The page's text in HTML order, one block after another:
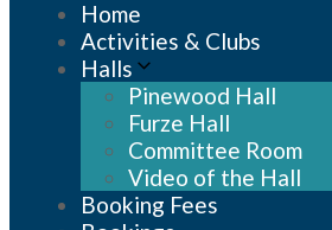
Home
Activities & Clubs
Halls
Pinewood Hall
Furze Hall
Committee Room
Video of the Hall
Booking Fees